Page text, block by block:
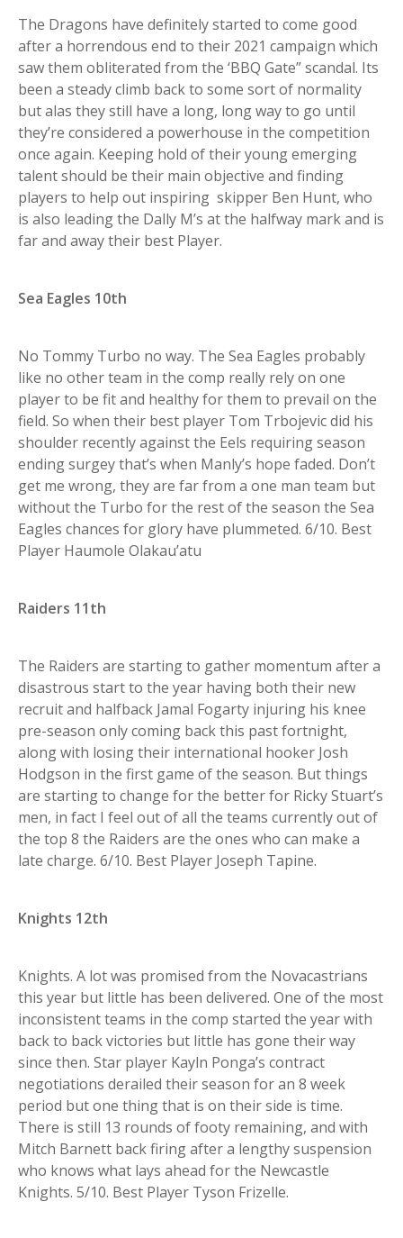
The Dragons have definitely started to come good
after a horrendous end to their 2021 campaign which
saw them obliterated from the ‘BBQ Gate” scandal. Its
been a steady climb back to some sort of normality
but alas they still have a long, long way to go until
they’re considered a powerhouse in the competition
once again. Keeping hold of their young emerging
talent should be their main objective and finding
players to help out inspiring skipper Ben Hunt, who
is also leading the Dally M’s at the halfway mark and is
far and away their best Player.
Sea Eagles 10th
No Tommy Turbo no way. The Sea Eagles probably
like no other team in the comp really rely on one
player to be fit and healthy for them to prevail on the
field. So when their best player Tom Trbojevic did his
shoulder recently against the Eels requiring season
ending surgey that’s when Manly’s hope faded. Don’t
get me wrong, they are far from a one man team but
without the Turbo for the rest of the season the Sea
Eagles chances for glory have plummeted. 6/10. Best
Player Haumole Olakau’atu
Raiders 11th
The Raiders are starting to gather momentum after a
disastrous start to the year having both their new
recruit and halfback Jamal Fogarty injuring his knee
pre-season only coming back this past fortnight,
along with losing their international hooker Josh
Hodgson in the first game of the season. But things
are starting to change for the better for Ricky Stuart’s
men, in fact I feel out of all the teams currently out of
the top 8 the Raiders are the ones who can make a
late charge. 6/10. Best Player Joseph Tapine.
Knights 12th
Knights. A lot was promised from the Novacastrians
this year but little has been delivered. One of the most
inconsistent teams in the comp started the year with
back to back victories but little has gone their way
since then. Star player Kayln Ponga’s contract
negotiations derailed their season for an 8 week
period but one thing that is on their side is time.
There is still 13 rounds of footy remaining, and with
Mitch Barnett back firing after a lengthy suspension
who knows what lays ahead for the Newcastle
Knights. 5/10. Best Player Tyson Frizelle.